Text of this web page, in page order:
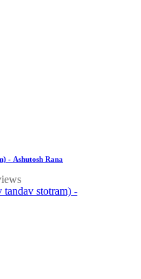
- Ashutosh Rana